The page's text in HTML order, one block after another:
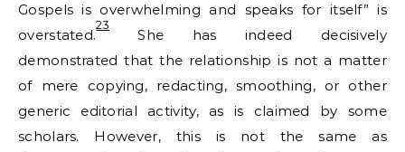
Gospels is overwhelming and speaks for itself” is
overstated.
23
She has indeed decisively
demonstrated that the relationship is not a matter
of mere copying, redacting, smoothing, or other
generic editorial activity, as is claimed by some
scholars. However, this is not the same as